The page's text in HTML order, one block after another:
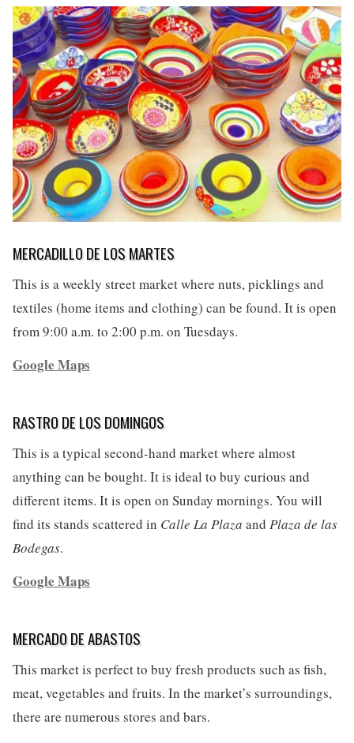
MERCADILLO DE LOS MARTES
This is a weekly street market where nuts, picklings and
textiles (home items and clothing) can be found. It is open
from 9:00 a.m. to 2:00 p.m. on Tuesdays.
Google Maps
RASTRO DE LOS DOMINGOS
This is a typical second-hand market where almost
anything can be bought. It is ideal to buy curious and
different items. It is open on Sunday mornings. You will
find its stands scattered in Calle La Plaza and Plaza de las
Bodegas.
Google Maps
MERCADO DE ABASTOS
This market is perfect to buy fresh products such as fish,
meat, vegetables and fruits. In the market’s surroundings,
there are numerous stores and bars.